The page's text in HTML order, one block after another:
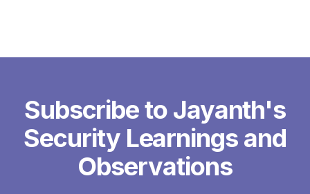
Subscribe to Jayanth's
Security Learnings and
Observations